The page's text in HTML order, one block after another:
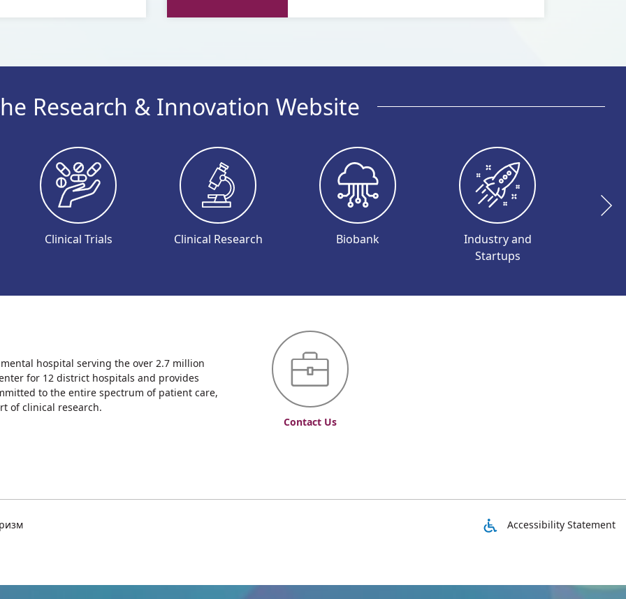
Research & Innovation Website
Clinical Trials Clinical Research Biobank
Industry and
Startups
hospital serving the over 2.7 million
for 12 district hospitals and provides
to the entire spectrum of patient care,
of clinical research.
Contact Us
Accessibility Statement